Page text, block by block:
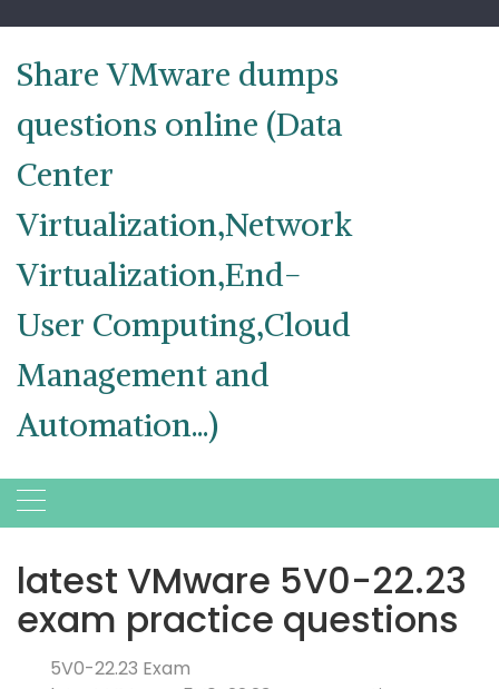
content
Share VMware dumps
questions online (Data
Center
Virtualization,Network
Virtualization,End-
User Computing,Cloud
Management and
Automation...)
latest VMware 5V0-22.23
exam practice questions
5V0-22.23 Exam